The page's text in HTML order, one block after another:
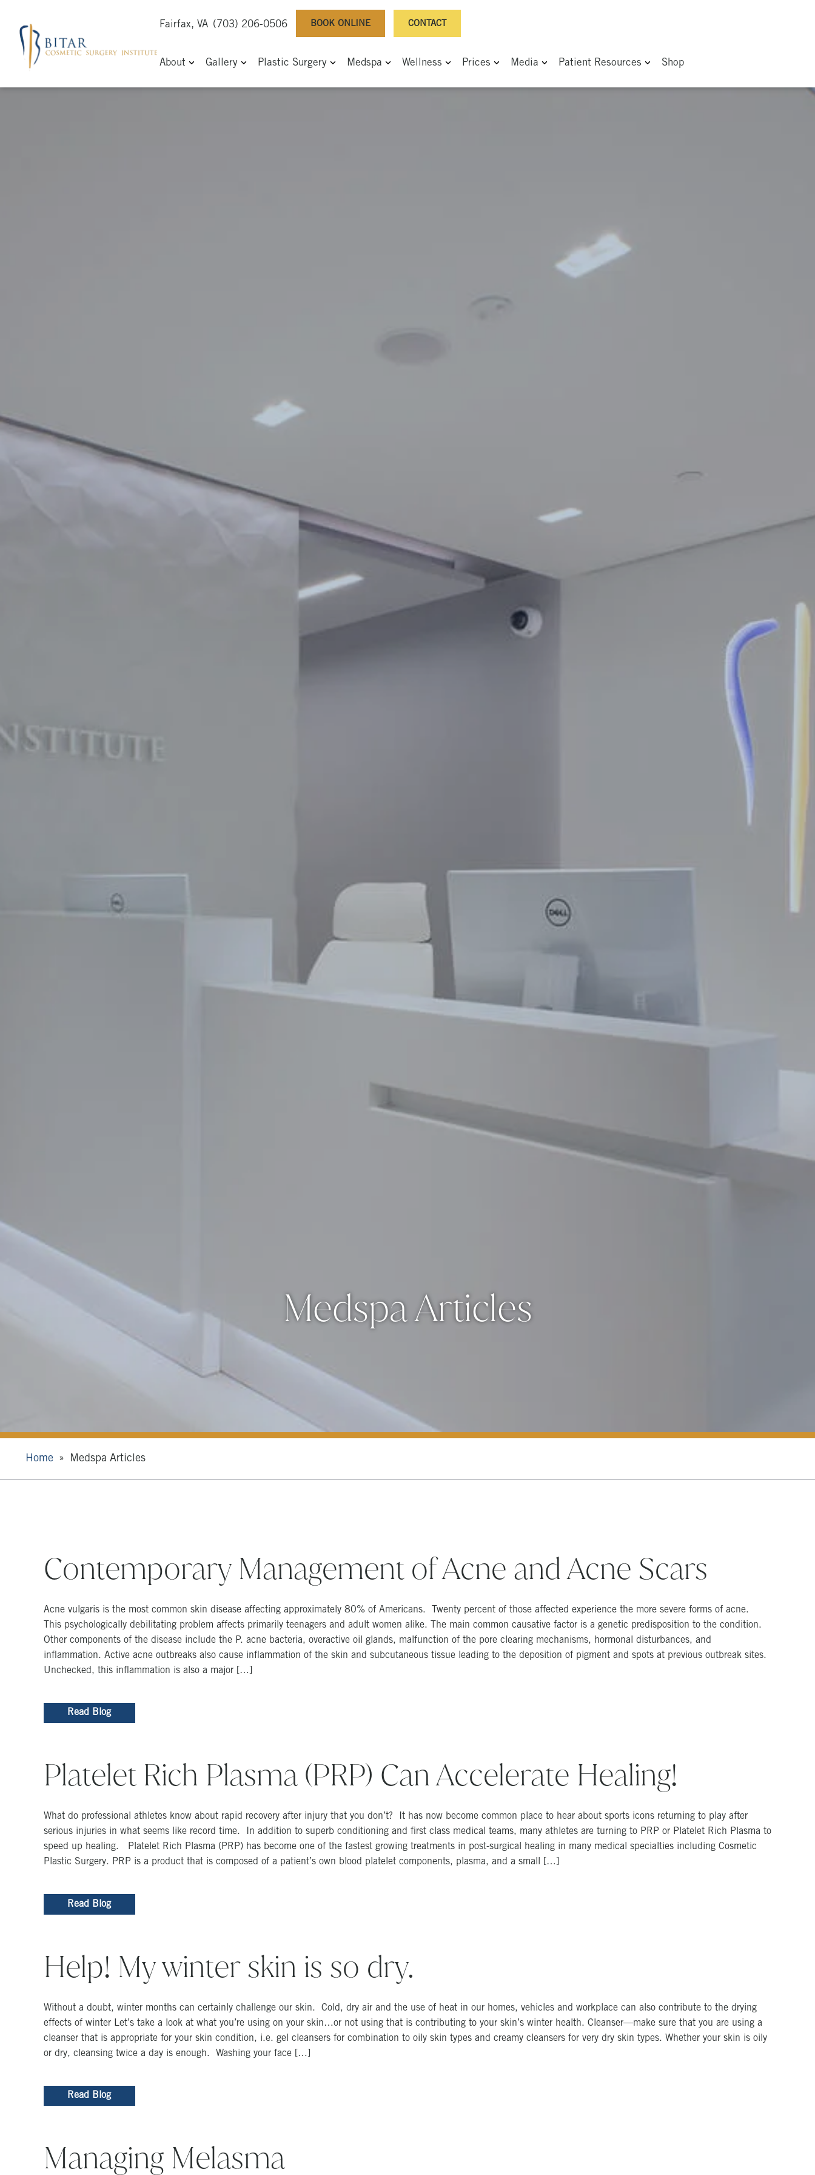
Fairfax, VA (703) 206-0506 BOOK ONLINE CONTACT
About Gallery Plastic Surgery Medspa Wellness Prices Media Patient Resources Shop
Medspa Articles
Home Medspa Articles
Contemporary Management of Acne and Acne Scars
Acne vulgaris is the most common skin disease affecting approximately 80% of Americans. Twenty percent of those affected experience the more severe forms of acne.
This psychologically debilitating problem affects primarily teenagers and adult women alike. The main common causative factor is a genetic predisposition to the condition.
Other components of the disease include the P. acne bacteria, overactive oil glands, malfunction of the pore clearing mechanisms, hormonal disturbances, and
inflammation. Active acne outbreaks also cause inflammation of the skin and subcutaneous tissue leading to the deposition of pigment and spots at previous outbreak sites.
Unchecked, this inflammation is also a major […]
Read Blog
Platelet Rich Plasma (PRP) Can Accelerate Healing!
What do professional athletes know about rapid recovery after injury that you don’t? It has now become common place to hear about sports icons returning to play after
serious injuries in what seems like record time. In addition to superb conditioning and first class medical teams, many athletes are turning to PRP or Platelet Rich Plasma to
speed up healing. Platelet Rich Plasma (PRP) has become one of the fastest growing treatments in post-surgical healing in many medical specialties including Cosmetic
Plastic Surgery. PRP is a product that is composed of a patient’s own blood platelet components, plasma, and a small […]
Read Blog
Help! My winter skin is so dry.
Without a doubt, winter months can certainly challenge our skin. Cold, dry air and the use of heat in our homes, vehicles and workplace can also contribute to the drying
effects of winter Let’s take a look at what you’re using on your skin…or not using that is contributing to your skin’s winter health. Cleanser—make sure that you are using a
cleanser that is appropriate for your skin condition, i.e. gel cleansers for combination to oily skin types and creamy cleansers for very dry skin types. Whether your skin is oily
or dry, cleansing twice a day is enough. Washing your face […]
Read Blog
Managing Melasma